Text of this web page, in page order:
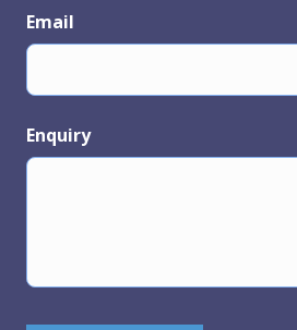
Email
Enquiry